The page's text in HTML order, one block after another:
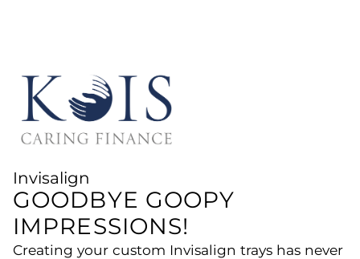
Invisalign
GOODBYE GOOPY
IMPRESSIONS!
Creating your custom Invisalign trays has never